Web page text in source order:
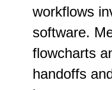
workflows
software.
flowcharts
handoffs